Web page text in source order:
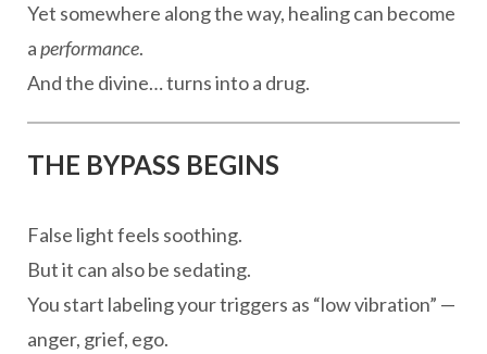
Yet somewhere along the way, healing can become
aperformance.
And the divine… turns into a drug.
THE BYPASS BEGINS
False light feels soothing.
But it can also be sedating.
You start labeling your triggers as “low vibration” —
anger, grief, ego.